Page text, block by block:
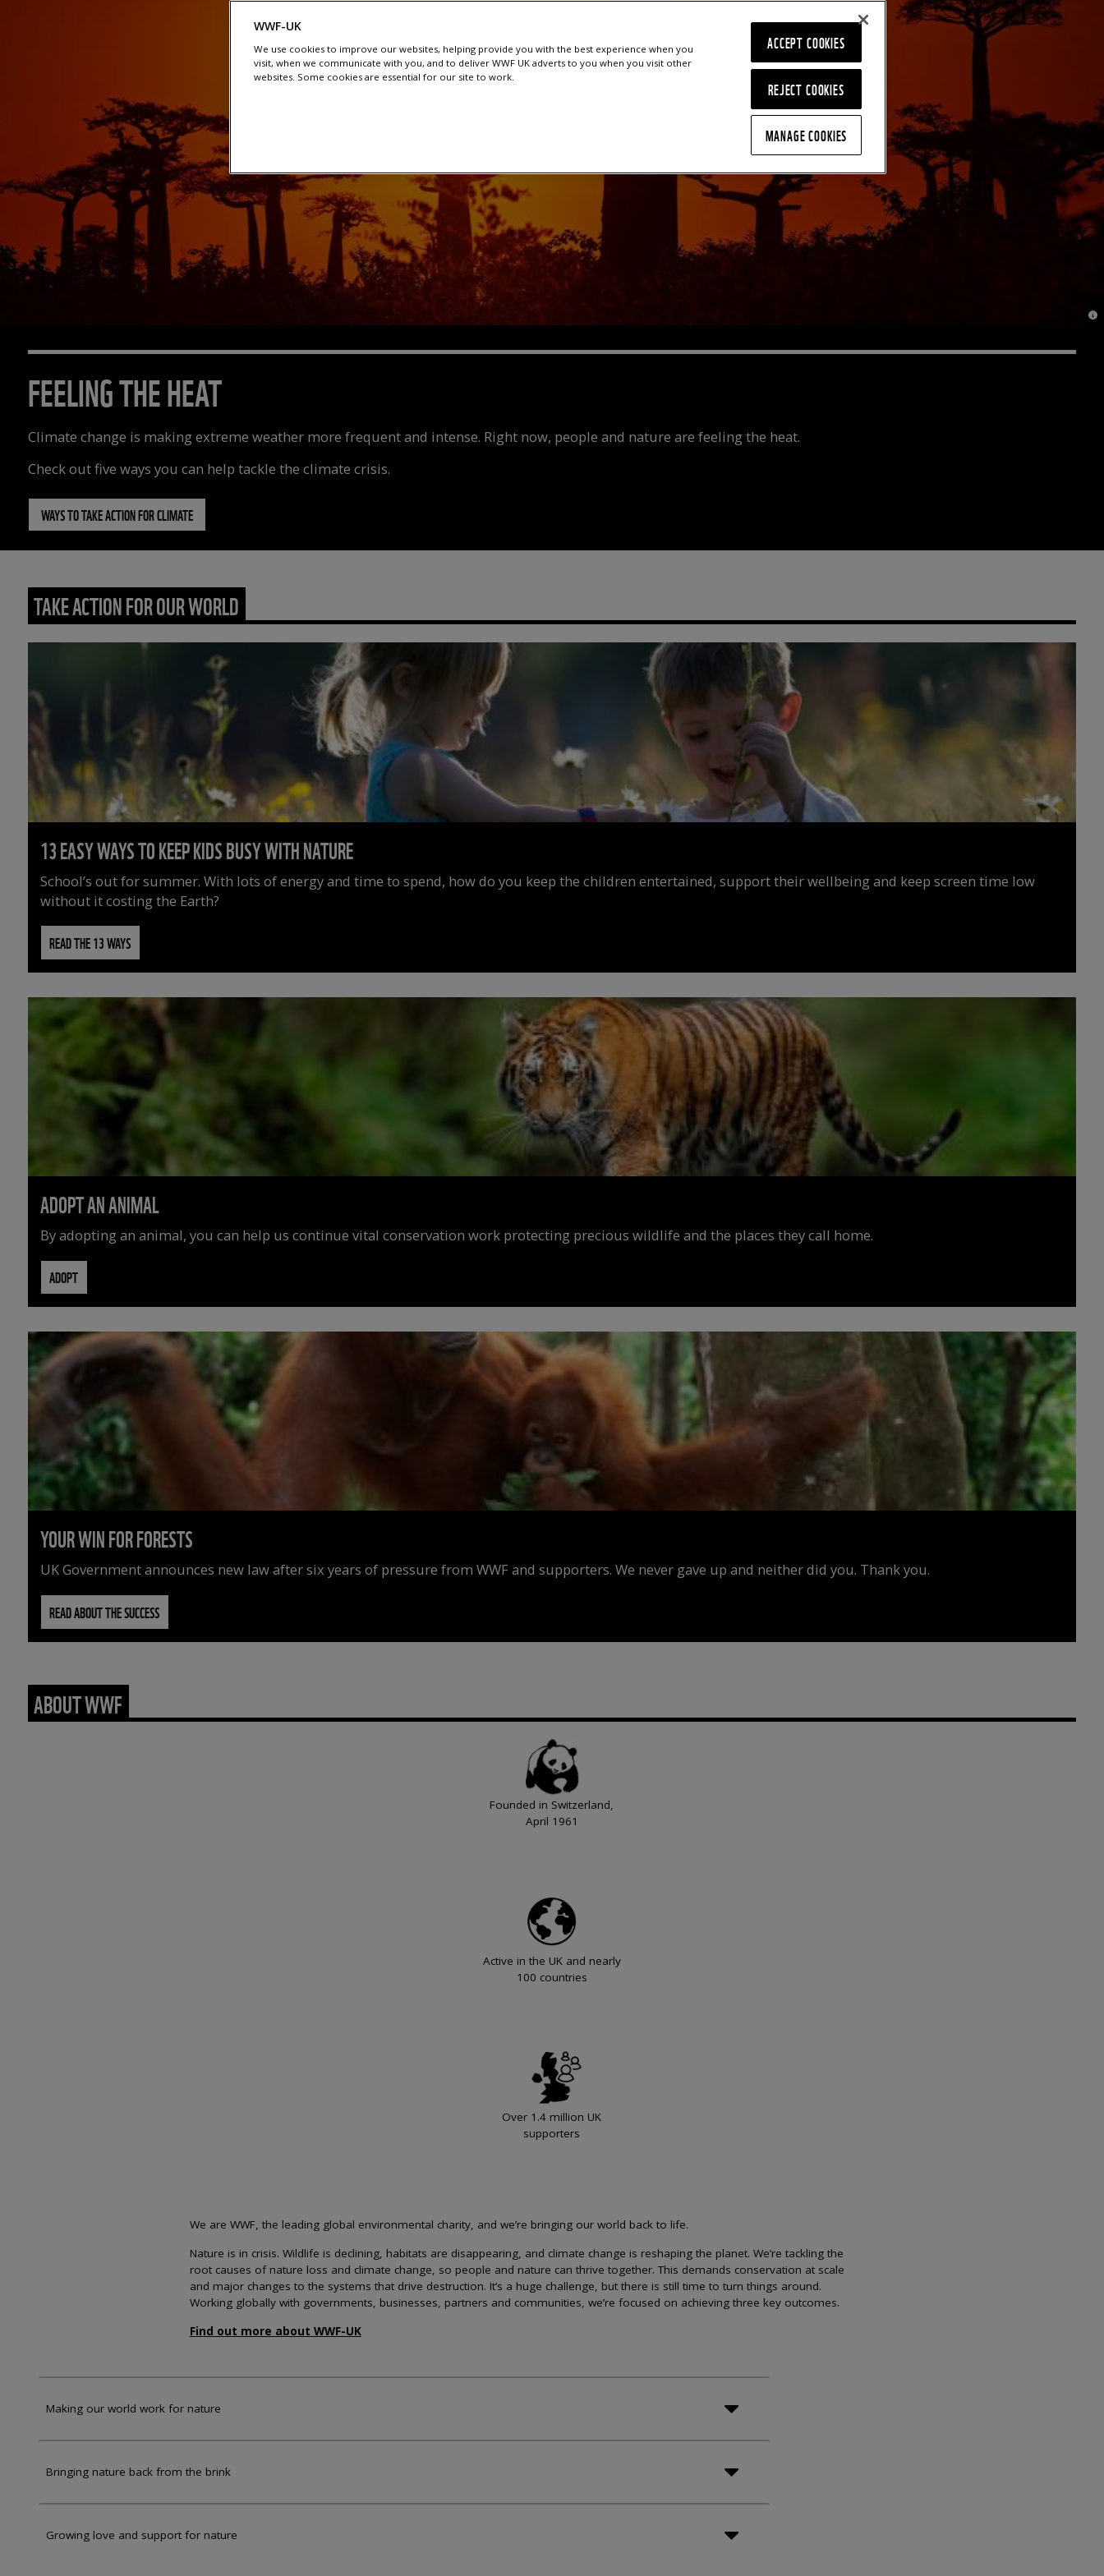
FEELING THE HEAT
Climate change is making extreme weather more frequent and intense. Right now, people and nature are feeling the heat.
Check out five ways you can help tackle the climate crisis.
WAYS TO TAKE ACTION FOR CLIMATE
©
TAKE ACTION FOR OUR WORLD
13 EASY WAYS TO KEEP KIDS BUSY WITH NATURE
School’s out for summer. With lots of energy and time to spend, how do you keep the children entertained, support their wellbeing and keep screen time low
without it costing the Earth?
READ THE 13 WAYS
ADOPT AN ANIMAL
By adopting an animal, you can help us continue vital conservation work protecting precious wildlife and the places they call home.
ADOPT
YOUR WIN FOR FORESTS
UK Government announces new law after six years of pressure from WWF and supporters. We never gave up and neither did you. Thank you.
READ ABOUT THE SUCCESS
ABOUT WWF
Founded in Switzerland,
April 1961
Active in the UK and nearly
100 countries
Over 1.4 million UK
supporters
We are WWF, the leading global environmental charity, and we’re bringing our world back to life.
Nature is in crisis. Wildlife is declining, habitats are disappearing, and climate change is reshaping the planet. We’re tackling the
root causes of nature loss and climate change, so people and nature can thrive together. This demands conservation at scale
and major changes to the systems that drive destruction. It’s a huge challenge, but there is still time to turn things around.
Working globally with governments, businesses, partners and communities, we’re focused on achieving three key outcomes.
Find out more about WWF-UK
Making our world work for nature
Bringing nature back from the brink
Growing love and support for nature
WWF-UK
We use cookies to improve our websites, helping provide you with the best experience when you
visit, when we communicate with you, and to deliver WWF UK adverts to you when you visit other
websites. Some cookies are essential for our site to work.
REJECT COOKIES
ACCEPT COOKIES
MANAGE COOKIES